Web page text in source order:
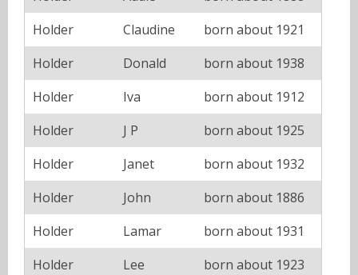
Holder
Claudine
born about 1921
Holder
Donald
born about 1938
Holder
Iva
born about 1912
Holder
J P
born about 1925
Holder
Janet
born about 1932
Holder
John
born about 1886
Holder
Lamar
born about 1931
Holder
Lee
born about 1923